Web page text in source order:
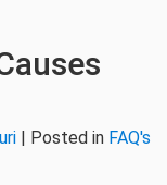
| Posted in FAQ's